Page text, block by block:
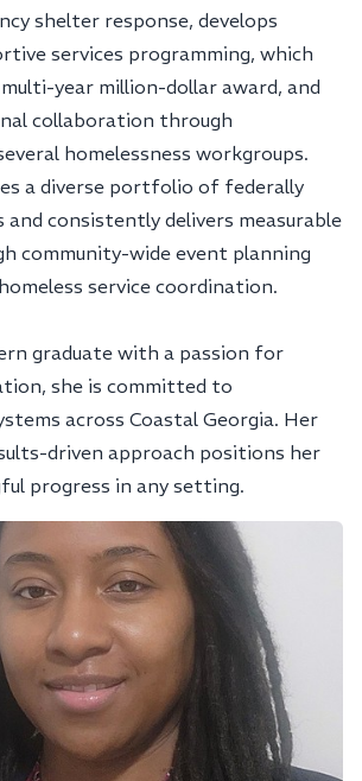
shelter response, develops
services programming, which
year million-dollar award, and
collaboration through
homelessness workgroups.
a diverse portfolio of federally
and consistently delivers measurable
community-wide event planning
service coordination.
graduate with a passion for
she is committed to
across Coastal Georgia. Her
driven approach positions her
progress in any setting.